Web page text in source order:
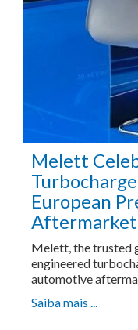
Melett
European
Aftermarket
Melett, the trusted
engineered
automotive
Saiba mais ...